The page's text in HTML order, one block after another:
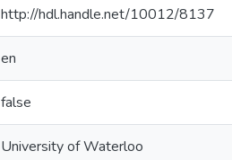
http://hdl.handle.net/10012/8137
en
false
University of Waterloo